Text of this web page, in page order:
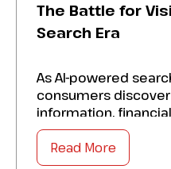
The Battle for
Search Era
As AI-powered
consumers
information,
their visibility
search rankings.
work together to
Read More